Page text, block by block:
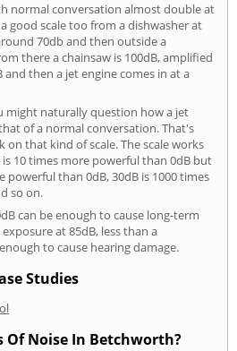
normal conversation almost double at
good scale too from a dishwasher at
70db and then outside a
there a chainsaw is 100dB, amplified
then a jet engine comes in at a
might naturally question how a jet
of a normal conversation. That's
on that kind of scale. The scale works
10 times more powerful than 0dB but
powerful than 0dB, 30dB is 1000 times
so on.
can be enough to cause long-term
at 85dB, less than a
to cause hearing damage.
Studies
Of Noise In Betchworth?